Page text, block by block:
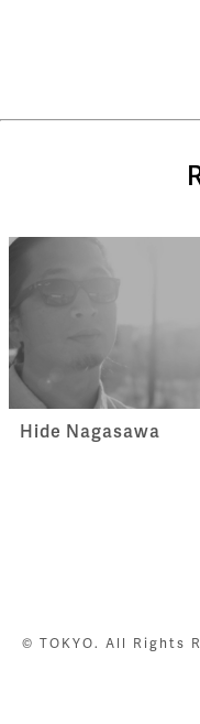
Hide Nagasawa
© TOKYO. All Rights